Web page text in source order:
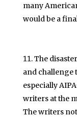
many
would be a
The
and challenge
especially
writers at the
The writers